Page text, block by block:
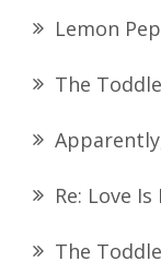
Lemon
The
Re: Love
The